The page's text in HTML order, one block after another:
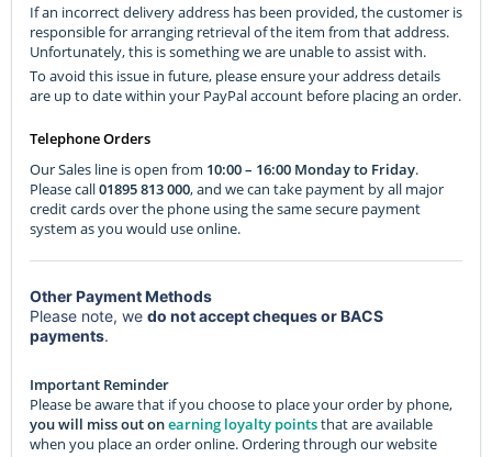
If an incorrect delivery address has been provided, the customer is
responsible for arranging retrieval of the item from that address.
Unfortunately, this is something we are unable to assist with.
To avoid this issue in future, please ensure your address details
are up to date within your PayPal account before placing an order.
Telephone Orders
Our Sales line is open from 10:00 – 16:00 Monday to Friday.
Please call01895 813 000, and we can take payment by all major
credit cards over the phone using the same secure payment
system as you would use online.
Other Payment Methods
Please note, we do not accept cheques or BACS
payments.
Important Reminder
Please be aware that if you choose to place your order by phone,
you will miss out onearning loyalty pointsthat are available
when you place an order online. Ordering through our website